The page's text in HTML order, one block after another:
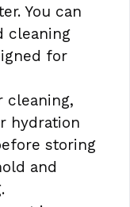
You can
cleaning
for
cleaning,
hydration
storing
and